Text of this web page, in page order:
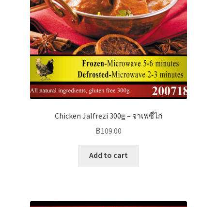
Chicken Jalfrezi 300g – จาเฟซี่ไก่
฿109.00
Add to cart